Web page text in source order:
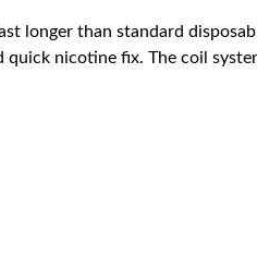
longer than standard
nicotine fix. The coil